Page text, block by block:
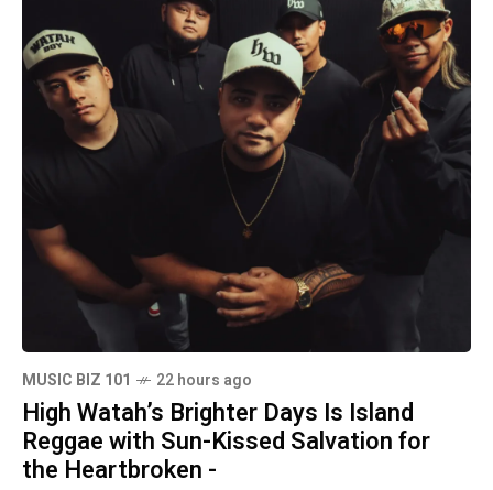
MUSIC BIZ 101 22 hours ago
High Watah’s Brighter Days Is Island
Reggae with Sun-Kissed Salvation for
the Heartbroken -